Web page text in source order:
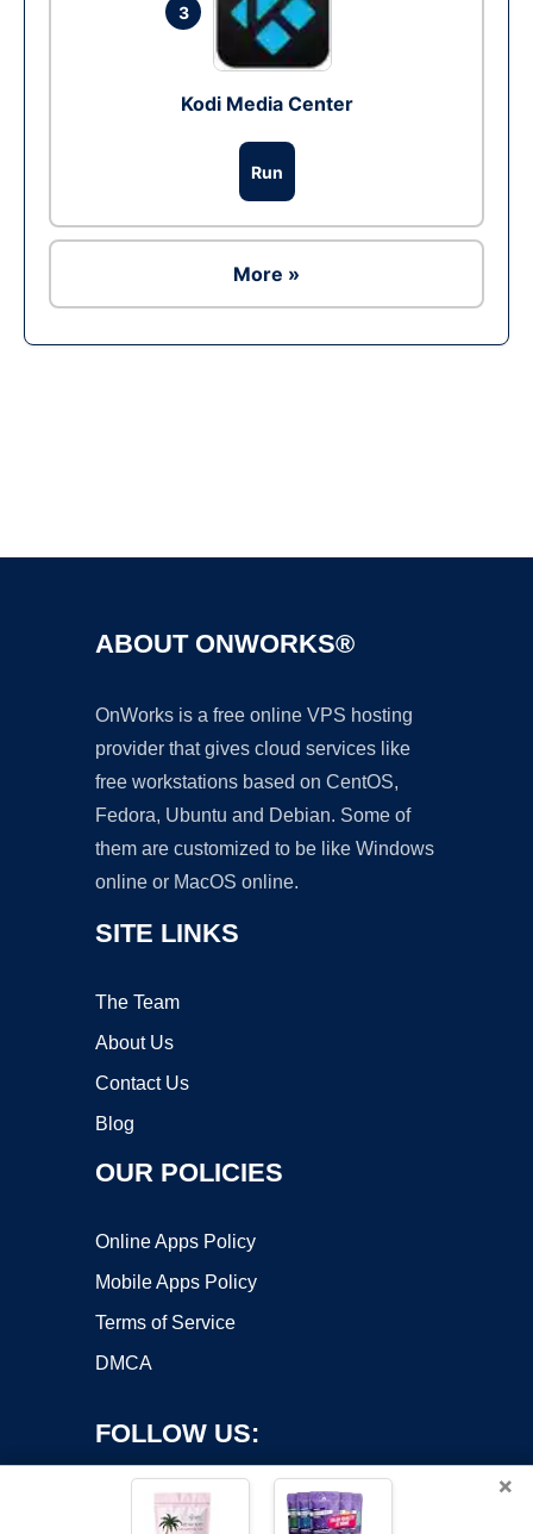
3
Kodi Media Center
Run
More »
ABOUT ONWORKS®
OnWorks is a free online VPS hosting
provider that gives cloud services like
free workstations based on CentOS,
Fedora, Ubuntu and Debian. Some of
them are customized to be like Windows
online or MacOS online.
SITE LINKS
The Team
About Us
Contact Us
Blog
OUR POLICIES
Online Apps Policy
Mobile Apps Policy
Terms of Service
DMCA
FOLLOW US:
×